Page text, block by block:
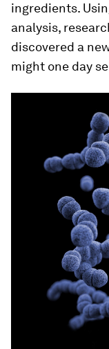
ingredients.
analysis,
discovered a
might one day